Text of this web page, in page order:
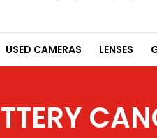
USED CAMERAS LENSES